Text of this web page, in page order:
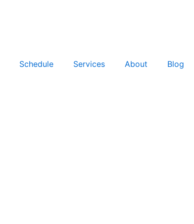
Schedule Services About Blog